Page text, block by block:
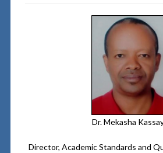
Dr. Mekasha
Director, Academic Standards and